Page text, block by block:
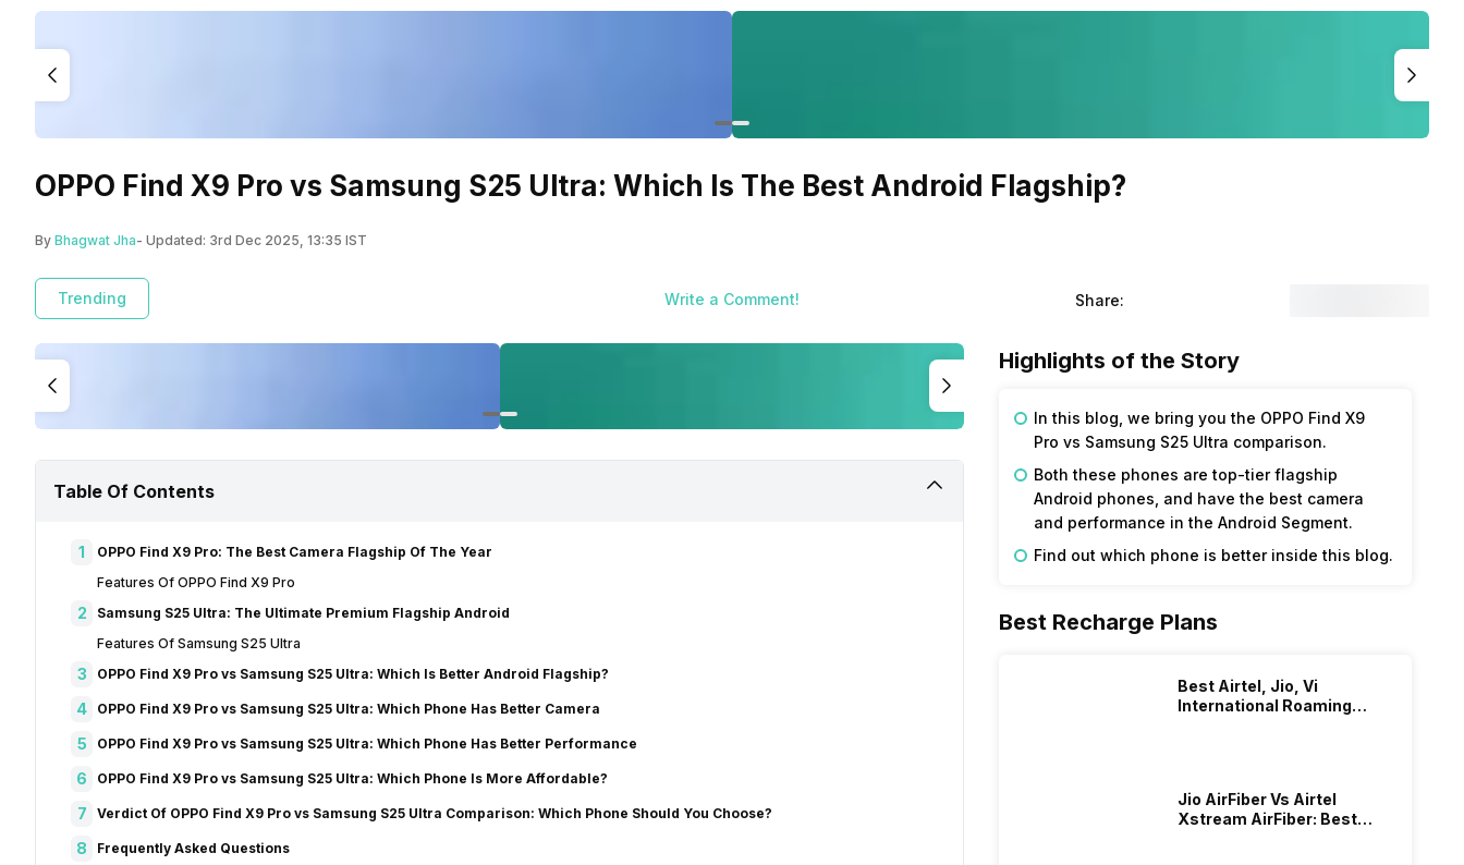
OPPO Find X9 Pro vs Samsung S25 Ultra: Which Is The Best Android Flagship?
By Bhagwat Jha- Updated: 3rd Dec 2025, 13:35 IST
Trending Write a Comment! Share:
Table Of Contents
1
OPPO Find X9 Pro: The Best Camera Flagship Of The Year
Features Of OPPO Find X9 Pro
2
Samsung S25 Ultra: The Ultimate Premium Flagship Android
Features Of Samsung S25 Ultra
3 OPPO Find X9 Pro vs Samsung S25 Ultra: Which Is Better Android Flagship?
4 OPPO Find X9 Pro vs Samsung S25 Ultra: Which Phone Has Better Camera
5 OPPO Find X9 Pro vs Samsung S25 Ultra: Which Phone Has Better Performance
6 OPPO Find X9 Pro vs Samsung S25 Ultra: Which Phone Is More Affordable?
7 Verdict Of OPPO Find X9 Pro vs Samsung S25 Ultra Comparison: Which Phone Should You Choose?
8 Frequently Asked Questions
Highlights of the Story
In this blog, we bring you the OPPO Find X9
Pro vs Samsung S25 Ultra comparison.
Both these phones are top-tier flagship
Android phones, and have the best camera
and performance in the Android Segment.
Find out which phone is better inside this blog.
Best Recharge Plans
Best Airtel, Jio, Vi
International Roaming
Jio AirFiber Vs Airtel
Xstream AirFiber: Best